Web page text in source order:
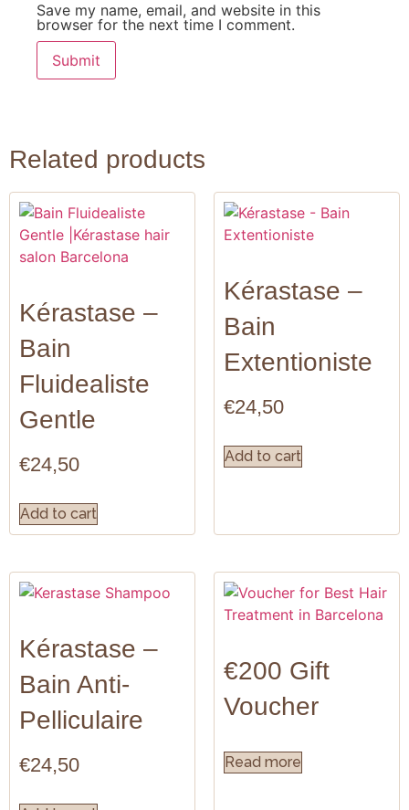
Save my name, email, and website in this
browser for the next time I comment.
Related products
Kérastase –
Bain
Fluidealiste
Gentle
€24,50
Add to cart
Kérastase –
Bain
Extentioniste
€24,50
Add to cart
Kérastase –
Bain Anti-
Pelliculaire
€24,50
€200 Gift
Voucher
Read more